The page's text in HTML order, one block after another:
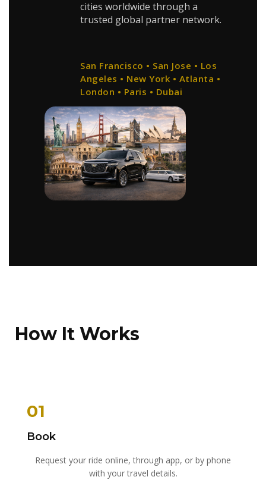
cities worldwide through a
trusted global partner network.
San Francisco • San Jose • Los
Angeles • New York • Atlanta •
London • Paris • Dubai
How It Works
01
Book
Request your ride online, through app, or by phone
with your travel details.